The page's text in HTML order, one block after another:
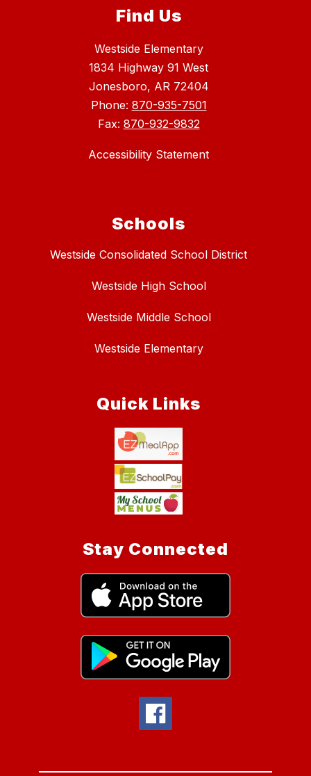
Find Us
Westside Elementary
1834 Highway 91 West
Jonesboro, AR 72404
Phone: 870-935-7501
Fax: 870-932-9832
Accessibility Statement
Schools
Westside Consolidated School District
Westside High School
Westside Middle School
Westside Elementary
Quick Links
Stay Connected